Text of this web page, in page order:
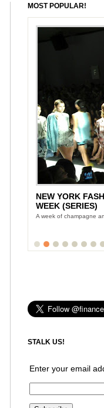
MOST POPULAR!
NEW YORK
WEEK (SERIES)
A week of champagne
STALK US!
Enter your email